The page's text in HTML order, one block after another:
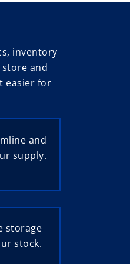
inventory
and
easier for
and
supply.
storage
stock.